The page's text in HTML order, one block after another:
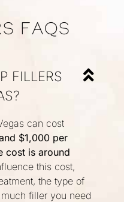
FAQS
FILLERS
can cost
$1,000 per
cost is around
this cost,
the type of
filler you need